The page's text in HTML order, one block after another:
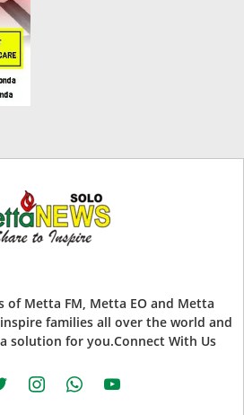
of Metta FM, Metta EO and Metta
families all over the world and
solution for you.Connect With Us
instagramwhatsappyoutube